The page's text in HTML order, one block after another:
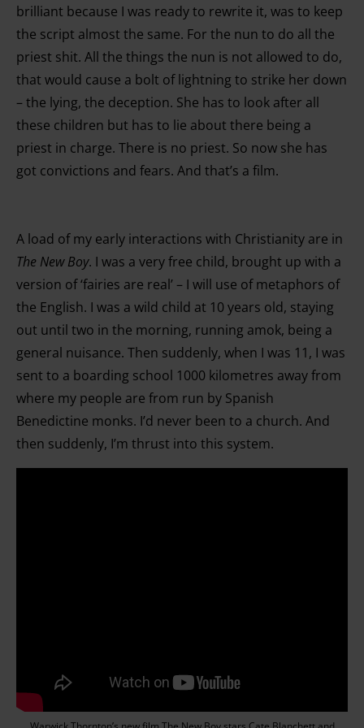
brilliant because I was ready to rewrite it, was to keep
the script almost the same. For the nun to do all the
priest shit. All the things the nun is not allowed to do,
that would cause a bolt of lightning to strike her down
– the lying, the deception. She has to look after all
these children but has to lie about there being a
priest in charge. There is no priest. So now she has
got convictions and fears. And that’s a film.
A load of my early interactions with Christianity are in
The New Boy. I was a very free child, brought up with a
version of ‘fairies are real’ – I will use of metaphors of
the English. I was a wild child at 10 years old, staying
out until two in the morning, running amok, being a
general nuisance. Then suddenly, when I was 11, I was
sent to a boarding school 1000 kilometres away from
where my people are from run by Spanish
Benedictine monks. I’d never been to a church. And
then suddenly, I’m thrust into this system.